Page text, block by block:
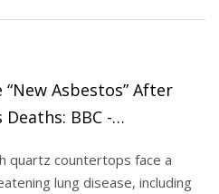
Asbestos” After
BBC -
quartz countertops face a
lung disease, including